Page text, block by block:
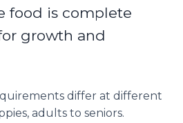
food is complete
growth and
differ at different
adults to seniors.